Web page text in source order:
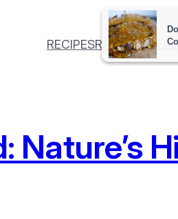
RECIPESRECIPE
Nature’s